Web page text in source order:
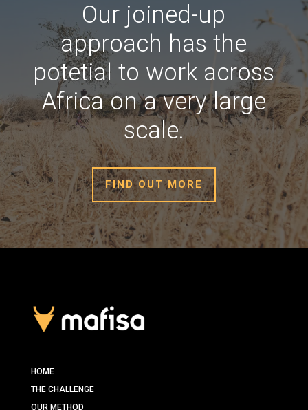
Our joined-up
approach has the
potetial to work across
Africa on a very large
scale.
FIND OUT MORE
HOME
THE CHALLENGE
OUR METHOD